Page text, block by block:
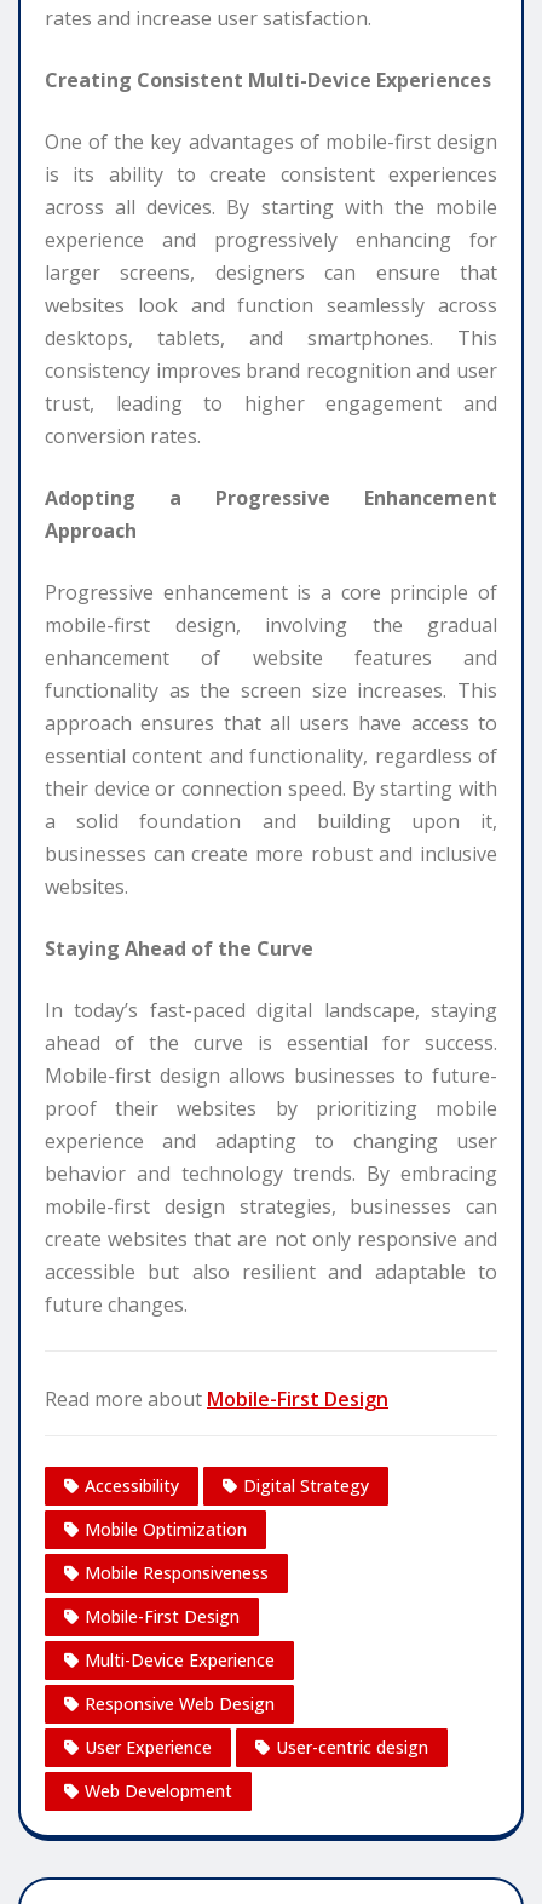
rates and increase user satisfaction.
Creating Consistent Multi-Device Experiences
One of the key advantages of mobile-first design
is its ability to create consistent experiences
across all devices. By starting with the mobile
experience and progressively enhancing for
larger screens, designers can ensure that
websites look and function seamlessly across
desktops, tablets, and smartphones. This
consistency improves brand recognition and user
trust, leading to higher engagement and
conversion rates.
Adopting a Progressive Enhancement
Approach
Progressive enhancement is a core principle of
mobile-first design, involving the gradual
enhancement of website features and
functionality as the screen size increases. This
approach ensures that all users have access to
essential content and functionality, regardless of
their device or connection speed. By starting with
a solid foundation and building upon it,
businesses can create more robust and inclusive
websites.
Staying Ahead of the Curve
In today’s fast-paced digital landscape, staying
ahead of the curve is essential for success.
Mobile-first design allows businesses to future-
proof their websites by prioritizing mobile
experience and adapting to changing user
behavior and technology trends. By embracing
mobile-first design strategies, businesses can
create websites that are not only responsive and
accessible but also resilient and adaptable to
future changes.
Read more about Mobile-First Design
Accessibility
Digital Strategy
Mobile Optimization
Mobile Responsiveness
Mobile-First Design
Multi-Device Experience
Responsive Web Design
User Experience
User-centric design
Web Development